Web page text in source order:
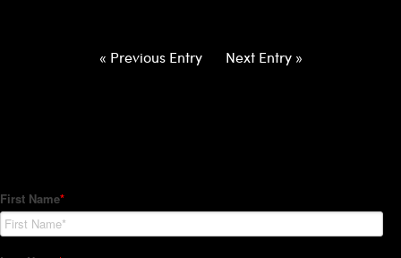
« Previous Entry Next Entry »